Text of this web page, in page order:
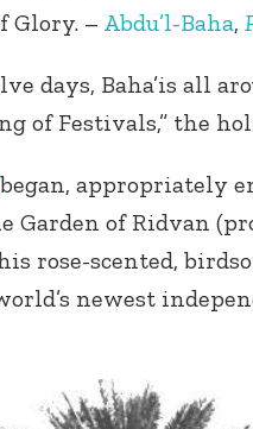
Glory. – Abdu’l-Baha,
days, Baha’is all
of Festivals,” the
began, appropriately
Garden of Ridvan
rose-scented,
newest